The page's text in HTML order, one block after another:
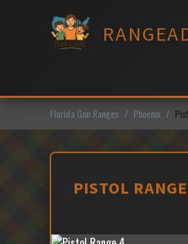
Florida Gun Ranges Phoenix
PISTOL